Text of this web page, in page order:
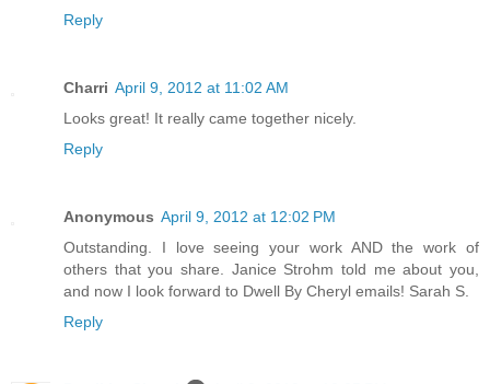
Reply
Charri April 9, 2012 at 11:02 AM
Looks great! It really came together nicely.
Reply
Anonymous April 9, 2012 at 12:02 PM
Outstanding. I love seeing your work AND the work of
others that you share. Janice Strohm told me about you,
and now I look forward to Dwell By Cheryl emails! Sarah S.
Reply